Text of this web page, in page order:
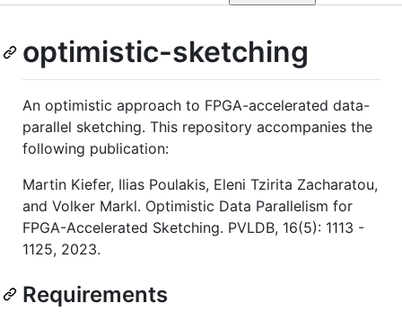
optimistic-sketching
An optimistic approach to FPGA-accelerated data-
parallel sketching. This repository accompanies the
following publication:
Martin Kiefer, Ilias Poulakis, Eleni Tzirita Zacharatou,
and Volker Markl. Optimistic Data Parallelism for
FPGA-Accelerated Sketching. PVLDB, 16(5): 1113 -
1125, 2023.
Requirements